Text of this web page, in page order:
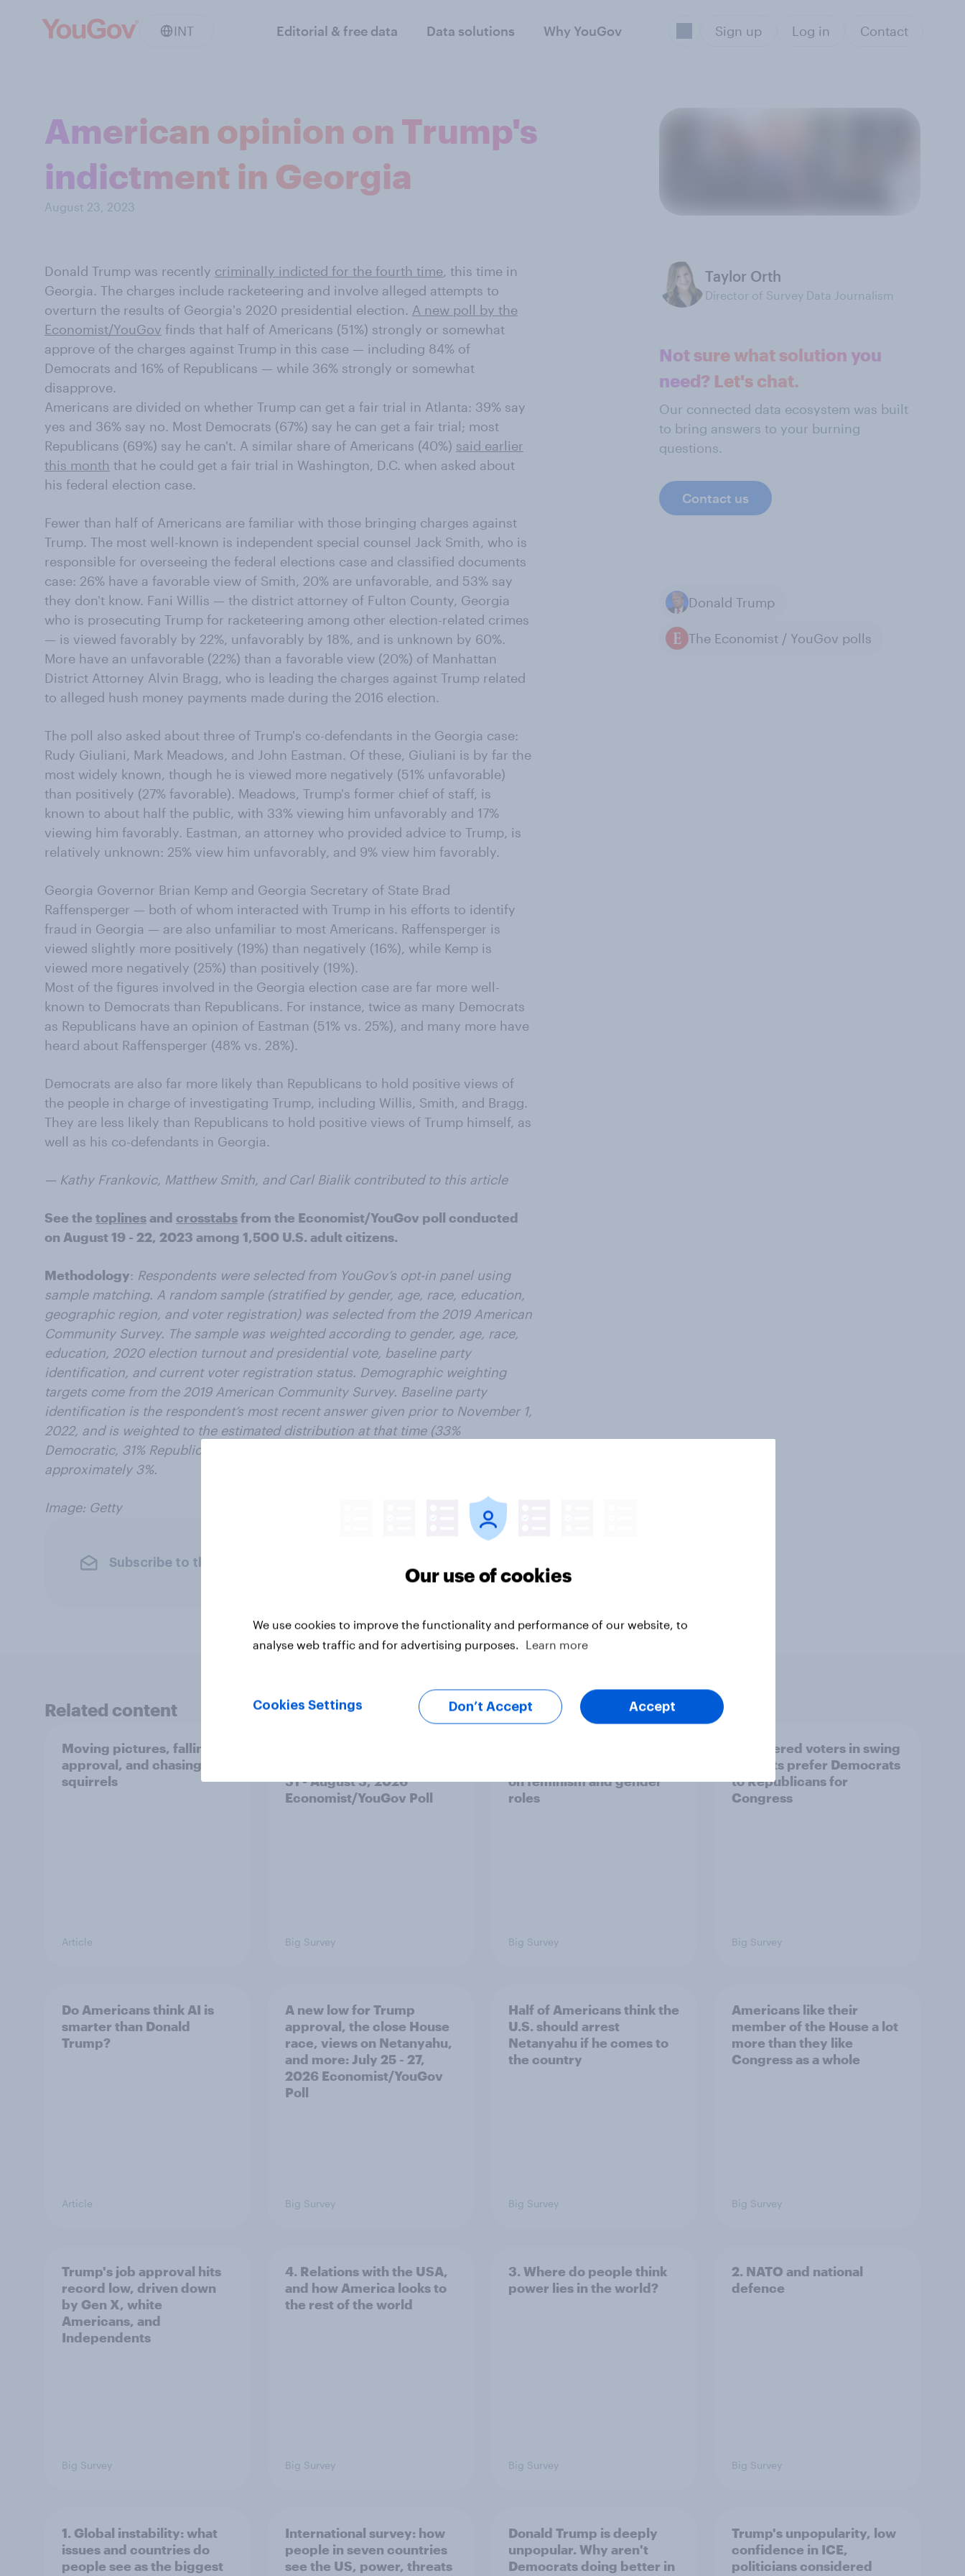
INT Editorial & free data Data solutions Why YouGov Sign up Log in Contact
American opinion on Trump's
indictment in Georgia
August 23, 2023
Donald Trump was recently criminally indicted for the fourth time, this time in
Georgia. The charges include racketeering and involve alleged attempts to
overturn the results of Georgia's 2020 presidential election. A new poll by the
Economist/YouGov finds that half of Americans (51%) strongly or somewhat
approve of the charges against Trump in this case — including 84% of
Democrats and 16% of Republicans — while 36% strongly or somewhat
disapprove.
Americans are divided on whether Trump can get a fair trial in Atlanta: 39% say
yes and 36% say no. Most Democrats (67%) say he can get a fair trial; most
Republicans (69%) say he can't. A similar share of Americans (40%) said earlier
this month that he could get a fair trial in Washington, D.C. when asked about
his federal election case.
Fewer than half of Americans are familiar with those bringing charges against
Trump. The most well-known is independent special counsel Jack Smith, who is
responsible for overseeing the federal elections case and classified documents
case: 26% have a favorable view of Smith, 20% are unfavorable, and 53% say
they don't know. Fani Willis — the district attorney of Fulton County, Georgia
who is prosecuting Trump for racketeering among other election-related crimes
— is viewed favorably by 22%, unfavorably by 18%, and is unknown by 60%.
More have an unfavorable (22%) than a favorable view (20%) of Manhattan
District Attorney Alvin Bragg, who is leading the charges against Trump related
to alleged hush money payments made during the 2016 election.
The poll also asked about three of Trump's co-defendants in the Georgia case:
Rudy Giuliani, Mark Meadows, and John Eastman. Of these, Giuliani is by far the
most widely known, though he is viewed more negatively (51% unfavorable)
than positively (27% favorable). Meadows, Trump's former chief of staff, is
known to about half the public, with 33% viewing him unfavorably and 17%
viewing him favorably. Eastman, an attorney who provided advice to Trump, is
relatively unknown: 25% view him unfavorably, and 9% view him favorably.
Georgia Governor Brian Kemp and Georgia Secretary of State Brad
Raffensperger — both of whom interacted with Trump in his efforts to identify
fraud in Georgia — are also unfamiliar to most Americans. Raffensperger is
viewed slightly more positively (19%) than negatively (16%), while Kemp is
viewed more negatively (25%) than positively (19%).
Most of the figures involved in the Georgia election case are far more well-
known to Democrats than Republicans. For instance, twice as many Democrats
as Republicans have an opinion of Eastman (51% vs. 25%), and many more have
heard about Raffensperger (48% vs. 28%).
Democrats are also far more likely than Republicans to hold positive views of
the people in charge of investigating Trump, including Willis, Smith, and Bragg.
They are less likely than Republicans to hold positive views of Trump himself, as
well as his co-defendants in Georgia.
— Kathy Frankovic, Matthew Smith, and Carl Bialik contributed to this article
See the toplinesand crosstabsfrom the Economist/YouGov poll conducted
on August 19 - 22, 2023 among 1,500 U.S. adult citizens.
Methodology: Respondents were selected from YouGov’s opt-in panel using
sample matching. A random sample (stratified by gender, age, race, education,
geographic region, and voter registration) was selected from the 2019 American
Community Survey. The sample was weighted according to gender, age, race,
education, 2020 election turnout and presidential vote, baseline party
identification, and current voter registration status. Demographic weighting
targets come from the 2019 American Community Survey. Baseline party
identification is the respondent’s most recent answer given prior to November 1,
2022, and is weighted to the estimated distribution at that time (33%
Democratic, 31% Republican). The margin of error for the overall sample is
approximately 3%.
Image: Getty
Subscribe to the YouGov newsletter
Taylor Orth
Director of Survey Data Journalism
Not sure what solution you
need? Let's chat.
Our connected data ecosystem was built
to bring answers to your burning
questions.
Contact us
Donald Trump
The Economist / YouGov polls
Related content
Moving pictures, falling
approval, and chasing
squirrels
Article
31 - August 3, 2026
Economist/YouGov Poll
Big Survey
on feminism and gender
roles
Big Survey
Registered voters in swing
districts prefer Democrats
to Republicans for
Congress
Big Survey
Do Americans think AI is
smarter than Donald
Trump?
Article
A new low for Trump
approval, the close House
race, views on Netanyahu,
and more: July 25 - 27,
2026 Economist/YouGov
Poll
Big Survey
Half of Americans think the
U.S. should arrest
Netanyahu if he comes to
the country
Big Survey
Americans like their
member of the House a lot
more than they like
Congress as a whole
Big Survey
Trump's job approval hits
record low, driven down
by Gen X, white
Americans, and
Independents
Big Survey
4. Relations with the USA,
and how America looks to
the rest of the world
Big Survey
3. Where do people think
power lies in the world?
Big Survey
2. NATO and national
defence
Big Survey
1. Global instability: what
issues and countries do
people see as the biggest
International survey: how
people in seven countries
see the US, power, threats
Donald Trump is deeply
unpopular. Why aren't
Democrats doing better in
Trump's unpopularity, low
confidence in ICE,
politicians considered
Our use of cookies
We use cookies to improve the functionality and performance of our website, to
analyse web traffic and for advertising purposes.
Learn more
Cookies Settings Don’t Accept Accept